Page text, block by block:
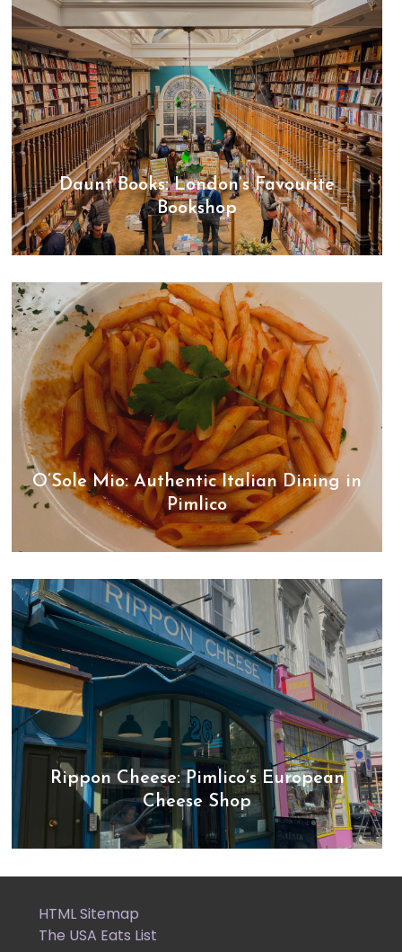
Daunt Books: London’s Favourite
Bookshop
O’Sole Mio: Authentic Italian Dining in
Pimlico
Rippon Cheese: Pimlico’s European
Cheese Shop
HTML Sitemap
The USA Eats List